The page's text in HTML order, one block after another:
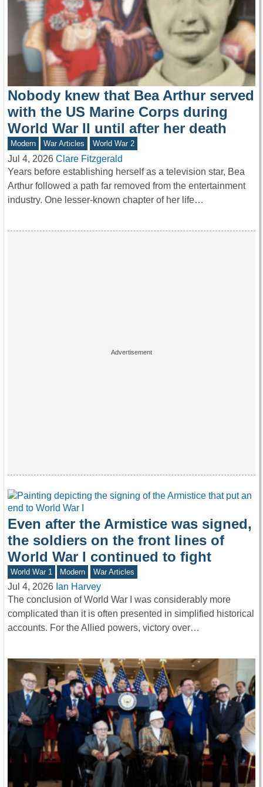
Nobody knew that Bea Arthur served
with the US Marine Corps during
World War II until after her death
Modern War Articles World War 2
Jul 4, 2026 Clare Fitzgerald
Years before establishing herself as a television star, Bea
Arthur followed a path far removed from the entertainment
industry. One lesser-known chapter of her life…
Even after the Armistice was signed,
the soldiers on the front lines of
World War I continued to fight
World War 1 Modern War Articles
Jul 4, 2026 Ian Harvey
The conclusion of World War I was considerably more
complicated than it is often presented in simplified historical
accounts. For the Allied powers, victory over…